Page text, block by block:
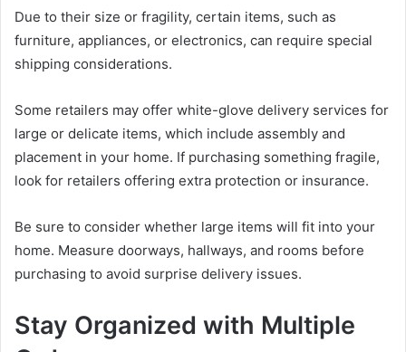
Due to their size or fragility, certain items, such as
furniture, appliances, or electronics, can require special
shipping considerations.
Some retailers may offer white-glove delivery services for
large or delicate items, which include assembly and
placement in your home. If purchasing something fragile,
look for retailers offering extra protection or insurance.
Be sure to consider whether large items will fit into your
home. Measure doorways, hallways, and rooms before
purchasing to avoid surprise delivery issues.
Stay Organized with Multiple